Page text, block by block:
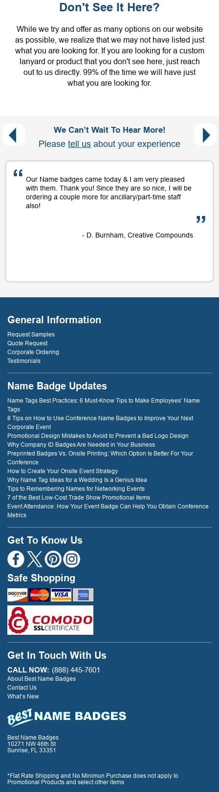
Don't See It Here?
While we try and offer as many options on our website
as possible, we realize that we may not have listed just
what you are looking for. If you are looking for a custom
lanyard or product that you don't see here, just reach
out to us directly. 99% of the time we will have just
what you are looking for.
We Can’t Wait To Hear More!
Please tell us about your experience
Our Name badges came today & I am very pleased
with them. Thank you! Since they are so nice, I will be
ordering a couple more for ancillary/part-time staff
also!
- D. Burnham, Creative Compounds
General Information
Request Samples
Quote Request
Corporate Ordering
Testimonials
Name Badge Updates
Name Tags Best Practices: 6 Must-Know Tips to Make Employees’ Name
Tags
8 Tips on How to Use Conference Name Badges to Improve Your Next
Corporate Event
Promotional Design Mistakes to Avoid to Prevent a Bad Logo Design
Why Company ID Badges Are Needed in Your Business
Preprinted Badges Vs. Onsite Printing: Which Option Is Better For Your
Conference
How to Create Your Onsite Event Strategy
Why Name Tag Ideas for a Wedding Is a Genius Idea
Tips to Remembering Names for Networking Events
7 of the Best Low-Cost Trade Show Promotional Items
Event Attendance: How Your Event Badge Can Help You Obtain Conference
Metrics
Get To Know Us
Safe Shopping
Get In Touch With Us
CALL NOW: (888) 445-7601
About Best Name Badges
Contact Us
What’s New
Best Name Badges
10271 NW 46th St
Sunrise, FL 33351
*Flat Rate Shipping and No Minimun Purchase does not apply to
Promotional Products and select other items